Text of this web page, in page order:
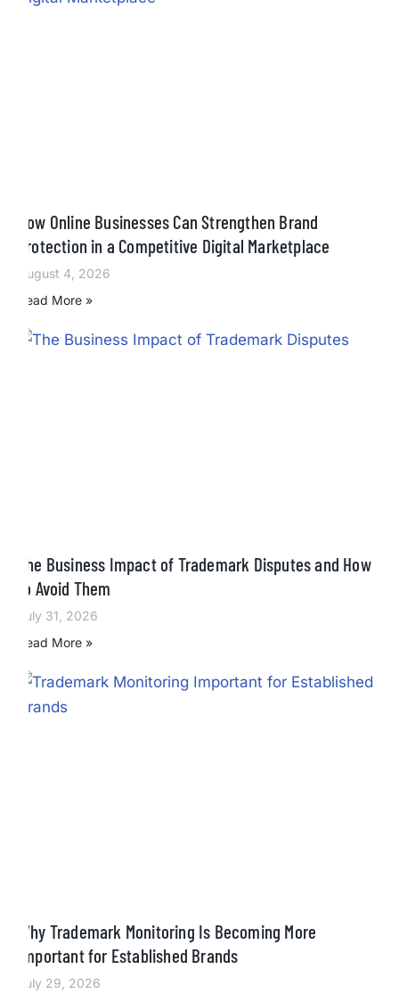
How Online Businesses Can Strengthen Brand
Protection in a Competitive Digital Marketplace
August 4, 2026
Read More »
The Business Impact of Trademark Disputes and How
to Avoid Them
July 31, 2026
Read More »
Why Trademark Monitoring Is Becoming More
Important for Established Brands
July 29, 2026